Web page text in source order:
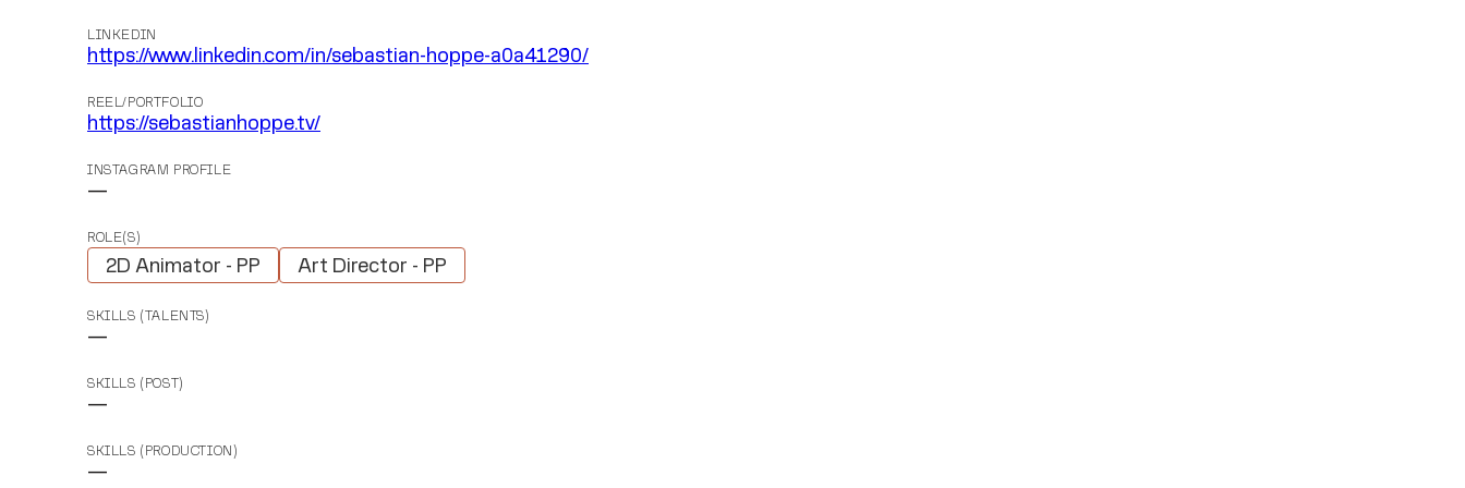
LINKEDIN
https://www.linkedin.com/in/sebastian-hoppe-a0a41290/
REEL/PORTFOLIO
https://sebastianhoppe.tv/
INSTAGRAM PROFILE
—
ROLE(S)
2D Animator - PP Art Director - PP
SKILLS (TALENTS)
—
SKILLS (POST)
—
SKILLS (PRODUCTION)
—